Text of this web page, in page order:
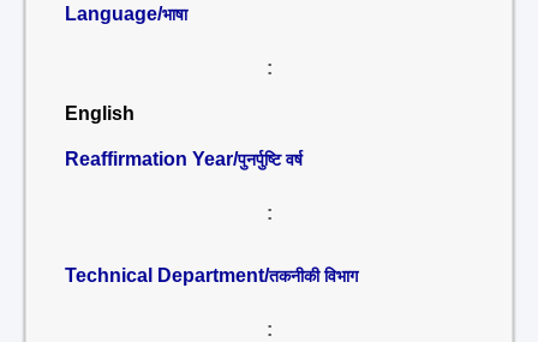
Language/भाषा
:
English
Reaffirmation Year/पुनर्पुष्टि वर्ष
:
Technical Department/तकनीकी विभाग
: